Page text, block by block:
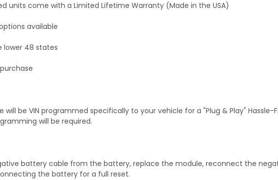
units come with a Limited Lifetime Warranty (Made in the USA)
available
lower 48 states
will be VIN programmed specifically to your vehicle for a "Plug & Play"
will be required.
battery cable from the battery, replace the module, reconnect the
the battery for a full reset.